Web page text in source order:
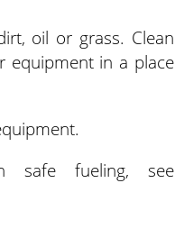
oil or grass. Clean
equipment in a place
safe fueling, see